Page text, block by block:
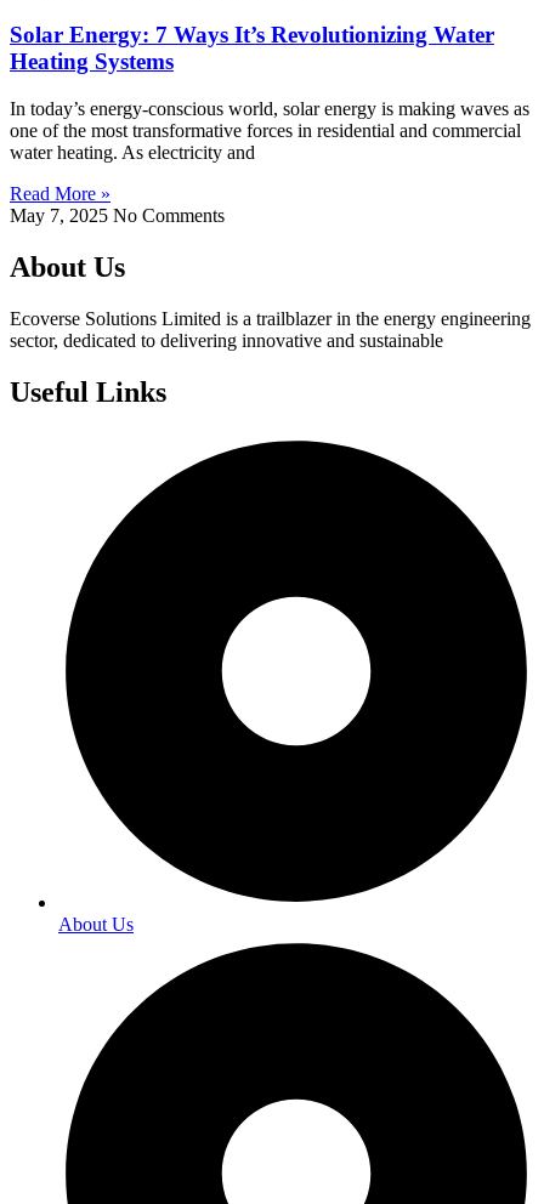
Solar Energy: 7 Ways It’s Revolutionizing Water
Heating Systems
In today’s energy-conscious world, solar energy is making waves as
one of the most transformative forces in residential and commercial
water heating. As electricity and
Read More »
May 7, 2025 No Comments
About Us
Ecoverse Solutions Limited is a trailblazer in the energy engineering
sector, dedicated to delivering innovative and sustainable
Useful Links
About Us